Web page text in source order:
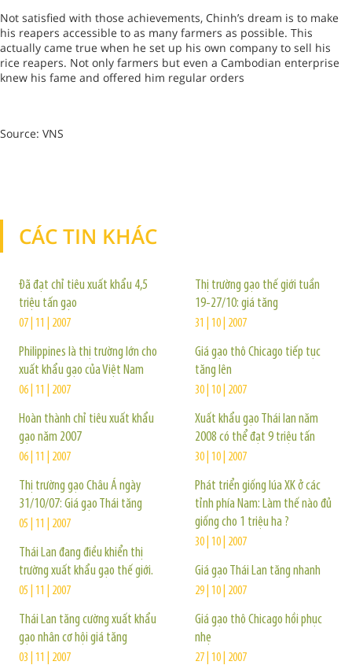
Not satisfied with those achievements, Chinh’s dream is to make
his reapers accessible to as many farmers as possible. This
actually came true when he set up his own company to sell his
rice reapers. Not only farmers but even a Cambodian enterprise
knew his fame and offered him regular orders
Source: VNS
CÁC TIN KHÁC
Đã đạt chỉ tiêu xuất khẩu 4,5
triệu tấn gạo
07 | 11 | 2007
Philippines là thị trường lớn cho
xuất khẩu gạo của Việt Nam
06 | 11 | 2007
Hoàn thành chỉ tiêu xuất khẩu
gạo năm 2007
06 | 11 | 2007
Thị trường gạo Châu Á ngày
31/10/07: Giá gạo Thái tăng
05 | 11 | 2007
Thái Lan đang điều khiển thị
trường xuất khẩu gạo thế giới.
05 | 11 | 2007
Thái Lan tăng cường xuất khẩu
gạo nhân cơ hội giá tăng
03 | 11 | 2007
Thị trường gạo thế giới tuần
19-27/10: giá tăng
31 | 10 | 2007
Giá gạo thô Chicago tiếp tục
tăng lên
30 | 10 | 2007
Xuất khẩu gạo Thái lan năm
2008 có thể đạt 9 triệu tấn
30 | 10 | 2007
Phát triển giống lúa XK ở các
tỉnh phía Nam: Làm thế nào đủ
giống cho 1 triệu ha ?
30 | 10 | 2007
Giá gạo Thái Lan tăng nhanh
29 | 10 | 2007
Giá gạo thô Chicago hồi phục
nhẹ
27 | 10 | 2007